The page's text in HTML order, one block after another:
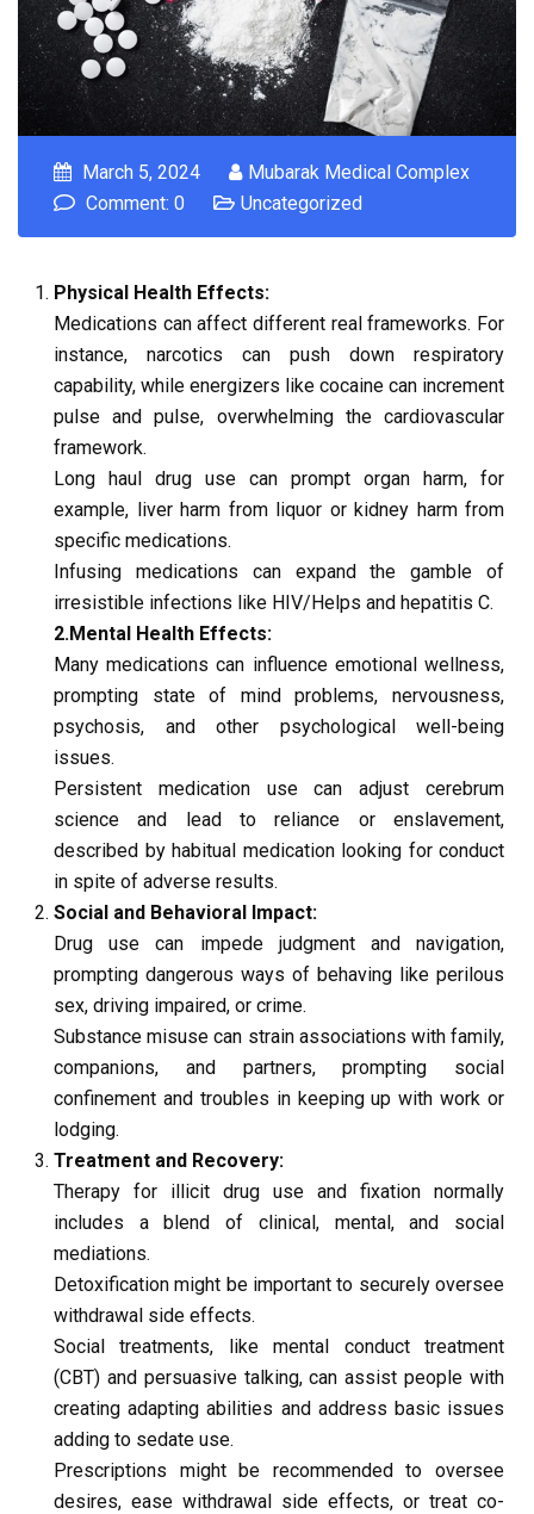
March 5, 2024
Mubarak Medical Complex
Comment: 0
Uncategorized
Physical Health Effects:
Medications can affect different real frameworks. For
instance, narcotics can push down respiratory
capability, while energizers like cocaine can increment
pulse and pulse, overwhelming the cardiovascular
framework.
Long haul drug use can prompt organ harm, for
example, liver harm from liquor or kidney harm from
specific medications.
Infusing medications can expand the gamble of
irresistible infections like HIV/Helps and hepatitis C.
2.Mental Health Effects:
Many medications can influence emotional wellness,
prompting state of mind problems, nervousness,
psychosis, and other psychological well-being
issues.
Persistent medication use can adjust cerebrum
science and lead to reliance or enslavement,
described by habitual medication looking for conduct
in spite of adverse results.
Social and Behavioral Impact:
Drug use can impede judgment and navigation,
prompting dangerous ways of behaving like perilous
sex, driving impaired, or crime.
Substance misuse can strain associations with family,
companions, and partners, prompting social
confinement and troubles in keeping up with work or
lodging.
Treatment and Recovery:
Therapy for illicit drug use and fixation normally
includes a blend of clinical, mental, and social
mediations.
Detoxification might be important to securely oversee
withdrawal side effects.
Social treatments, like mental conduct treatment
(CBT) and persuasive talking, can assist people with
creating adapting abilities and address basic issues
adding to sedate use.
Prescriptions might be recommended to oversee
desires, ease withdrawal side effects, or treat co-